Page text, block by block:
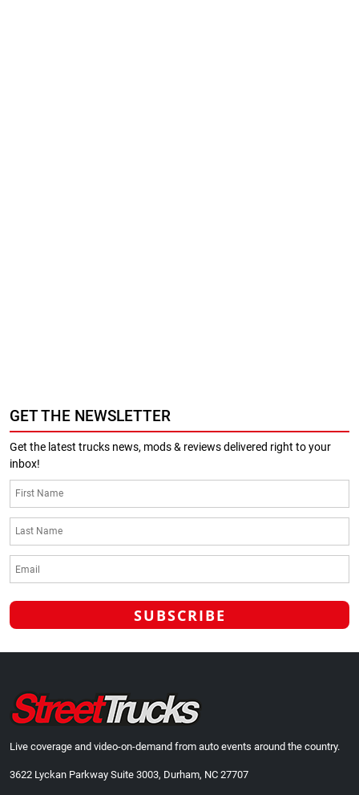
GET THE NEWSLETTER
Get the latest trucks news, mods & reviews delivered right to your
inbox!
Live coverage and video-on-demand from auto events around the country.
3622 Lyckan Parkway Suite 3003, Durham, NC 27707